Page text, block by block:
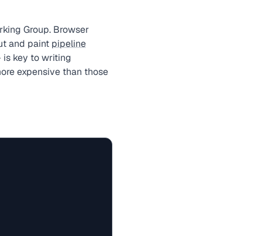
Group. Browser
and paint pipeline
key to writing
expensive than those